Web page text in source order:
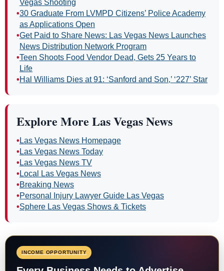
Vegas Shooting
•30 Graduate From LVMPD Citizens’ Police Academy
as Applications Open
•Get Paid to Share News: Las Vegas News Launches
News Distribution Network Program
•Teen Shoots Food Vendor Dead, Gets 25 Years to
Life
•Hal Williams Dies at 91: ‘Sanford and Son,’ ‘227’ Star
Explore More Las Vegas News
• Las Vegas News Homepage
• Las Vegas News Today
• Las Vegas News TV
• Local Las Vegas News
•Breaking News
•Personal Injury Lawyer Guide Las Vegas
•Sphere Las Vegas Shows & Tickets
INCOME OPPORTUNITY